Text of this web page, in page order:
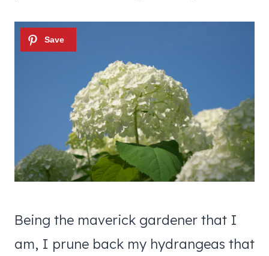
Being the maverick gardener that I
am, I prune back my hydrangeas that